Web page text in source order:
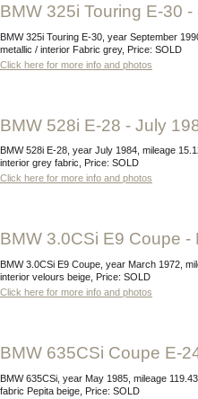
BMW 325i Touring E-30
BMW 325i Touring E-30, year September 1990, mileage 120.563 km, exterior 294 Lazurblau-
metallic / interior Fabric grey, Price: SOLD
Click here for more info and photos
BMW 528i E-28 - July
BMW 528i E-28, year July 1984, mileage 15.121 km, exterior 199 Burgundrot-metallic /
interior grey fabric, Price: SOLD
Click here for more info and photos
BMW 3.0CSi E9 Coupe
BMW 3.0CSi E9 Coupe, year March 1972, mileage 80.208 km, exterior Baikal Metallic /
interior velours beige, Price: SOLD
Click here for more info and photos
BMW 635CSi Coupe E-
BMW 635CSi, year May 1985, mileage 119.432 km, exterior Arktisblau Metallic / interior
fabric Pepita beige, Price: SOLD